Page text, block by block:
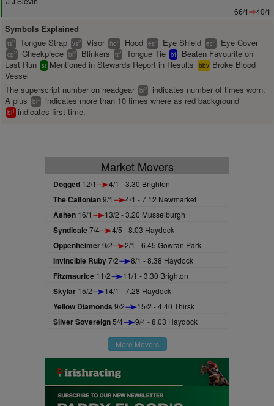
66/1
40/1
Symbols Explained
ts2 Tongue Strap vs2 Visor hd2 Hood es2 Eye Shield ec2 Eye Cover
cp2 Cheekpiece bl2 Blinkers tt2 Tongue Tie bf
Beaten Favourite on
Last Run sr Mentioned in Stewards Report in Results bbv Broke Blood
Vessel
The superscript number on headgear bl2
indicates number of times worn.
A plus
bl+ indicates more than 10 times where as red background
bl1 indicates first time.
Market Movers
Dogged 12/1 4/1 - 3.30 Brighton
The Caltonian9/1 4/1 - 7.12 Newmarket
Ashen 16/1 13/2 - 3.20 Musselburgh
Syndicale7/4 4/5 - 8.03 Haydock
Oppenheimer9/2 2/1 - 6.45 Gowran Park
Invincible Ruby7/2 8/1 - 8.38 Haydock
Fitzmaurice 11/2 11/1 - 3.30 Brighton
Skylar 15/2 14/1 - 7.28 Haydock
Yellow Diamonds 9/2 15/2 - 4.40 Thirsk
Silver Sovereign5/4 9/4 - 8.03 Haydock
More Movers